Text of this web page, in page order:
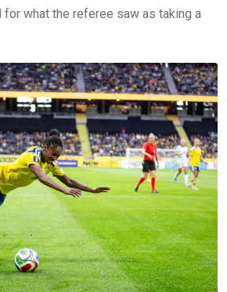
what the referee saw as taking a